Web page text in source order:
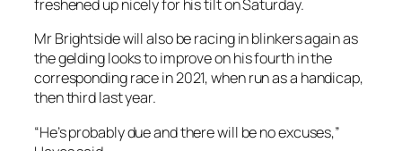
freshened up nicely for his tilt on Saturday.
Mr Brightside will also be racing in blinkers again as
the gelding looks to improve on his fourth in the
corresponding race in 2021, when run as a handicap,
then third last year.
“He’s probably due and there will be no excuses,”